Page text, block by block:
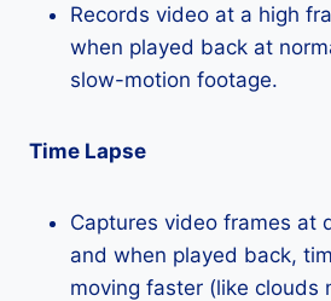
Records video at a high
when played back at
slow-motion footage.
Time Lapse
Captures video frames at
and when played back,
moving faster (like clouds